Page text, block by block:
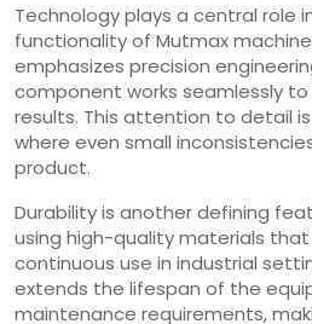
Technology plays a central role
functionality of Mutmax
emphasizes precision
component works seamlessly
results. This attention to detail
where even small
product.
Durability is another defining
using high-quality materials
continuous use in industrial
extends the lifespan of the
maintenance requirements,